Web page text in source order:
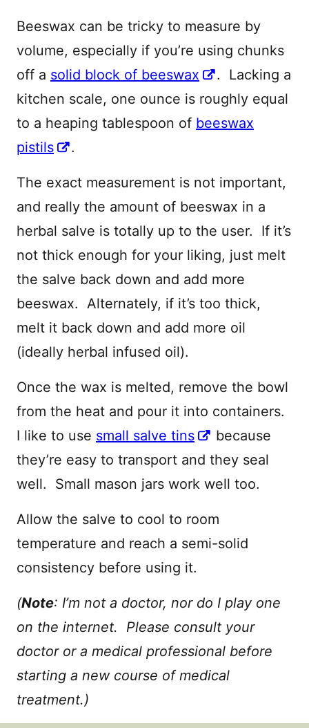
Beeswax can be tricky to measure by
volume, especially if you’re using chunks
off a solid block of beeswax
. Lacking a
kitchen scale, one ounce is roughly equal
to a heaping tablespoon of beeswax
pistils
.
The exact measurement is not important,
and really the amount of beeswax in a
herbal salve is totally up to the user. If it’s
not thick enough for your liking, just melt
the salve back down and add more
beeswax. Alternately, if it’s too thick,
melt it back down and add more oil
(ideally herbal infused oil).
Once the wax is melted, remove the bowl
from the heat and pour it into containers.
I like to use small salve tins
because
they’re easy to transport and they seal
well. Small mason jars work well too.
Allow the salve to cool to room
temperature and reach a semi-solid
consistency before using it.
(Note: I’m not a doctor, nor do I play one
on the internet. Please consult your
doctor or a medical professional before
starting a new course of medical
treatment.)